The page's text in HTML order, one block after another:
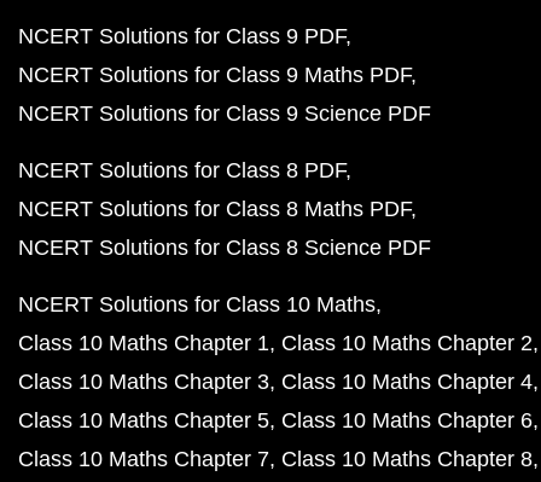
NCERT Solutions for Class 9 PDF
NCERT Solutions for Class 9 Maths PDF
NCERT Solutions for Class 9 Science PDF
NCERT Solutions for Class 8 PDF
NCERT Solutions for Class 8 Maths PDF
NCERT Solutions for Class 8 Science PDF
NCERT Solutions for Class 10 Maths
Class 10 Maths Chapter 1 Class 10 Maths Chapter 2
Class 10 Maths Chapter 3 Class 10 Maths Chapter 4
Class 10 Maths Chapter 5 Class 10 Maths Chapter 6
Class 10 Maths Chapter 7 Class 10 Maths Chapter 8